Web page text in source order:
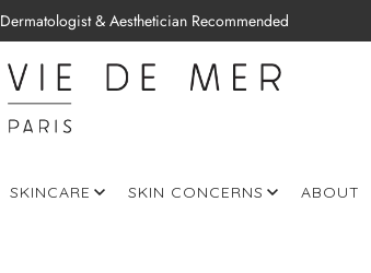
Dermatologist & Aesthetician Recommended
SKINCARE SKIN CONCERNS ABOUT